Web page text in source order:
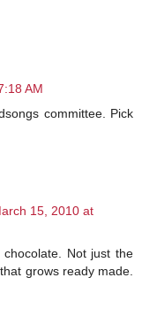
AM
committee. Pick
15, 2010 at
Not just the
grows ready made.